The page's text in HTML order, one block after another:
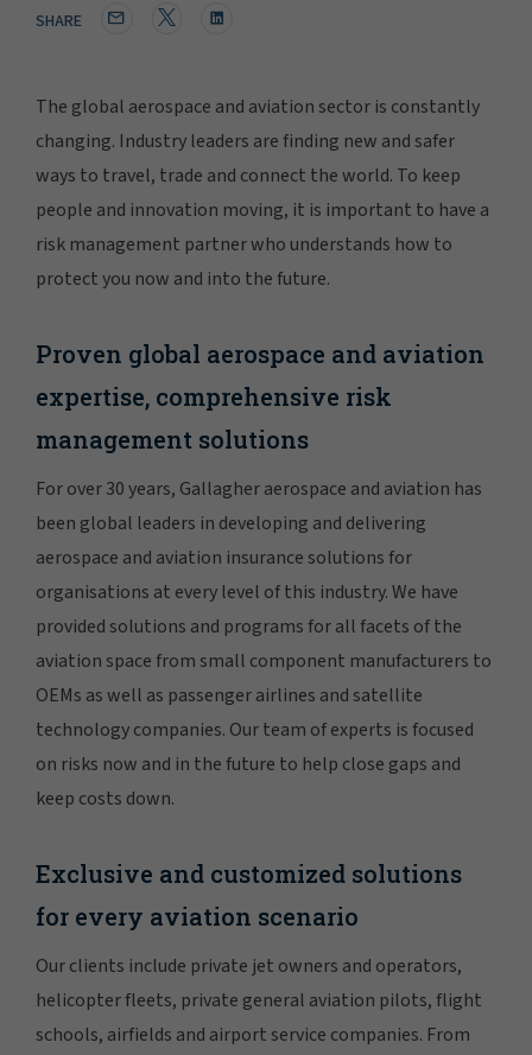
SHARE
The global aerospace and aviation sector is constantly
changing. Industry leaders are finding new and safer
ways to travel, trade and connect the world. To keep
people and innovation moving, it is important to have a
risk management partner who understands how to
protect you now and into the future.
Proven global aerospace and aviation
expertise, comprehensive risk
management solutions
For over 30 years, Gallagher aerospace and aviation has
been global leaders in developing and delivering
aerospace and aviation insurance solutions for
organisations at every level of this industry. We have
provided solutions and programs for all facets of the
aviation space from small component manufacturers to
OEMs as well as passenger airlines and satellite
technology companies. Our team of experts is focused
on risks now and in the future to help close gaps and
keep costs down.
Exclusive and customized solutions
for every aviation scenario
Our clients include private jet owners and operators,
helicopter fleets, private general aviation pilots, flight
schools, airfields and airport service companies. From